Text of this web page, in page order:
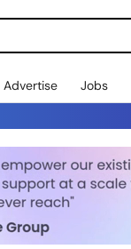
Advertise Jobs